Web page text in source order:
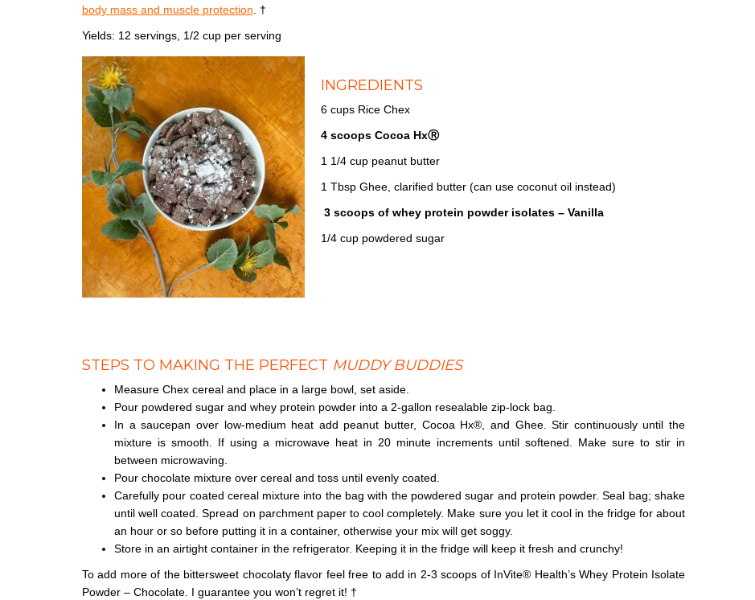
body mass and muscle protection. †
Yields: 12 servings, 1/2 cup per serving
INGREDIENTS
6 cups Rice Chex
4 scoops Cocoa HxⓇ
1 1/4 cup peanut butter
1 Tbsp Ghee, clarified butter (can use coconut oil instead)
3 scoops of whey protein powder isolates – Vanilla
1/4 cup powdered sugar
STEPS TO MAKING THE PERFECT MUDDY BUDDIES
Measure Chex cereal and place in a large bowl, set aside.
Pour powdered sugar and whey protein powder into a 2-gallon resealable zip-lock bag.
In a saucepan over low-medium heat add peanut butter, Cocoa Hx®, and Ghee. Stir continuously until the
mixture is smooth. If using a microwave heat in 20 minute increments until softened. Make sure to stir in
between microwaving.
Pour chocolate mixture over cereal and toss until evenly coated.
Carefully pour coated cereal mixture into the bag with the powdered sugar and protein powder. Seal bag; shake
until well coated. Spread on parchment paper to cool completely. Make sure you let it cool in the fridge for about
an hour or so before putting it in a container, otherwise your mix will get soggy.
Store in an airtight container in the refrigerator. Keeping it in the fridge will keep it fresh and crunchy!
To add more of the bittersweet chocolaty flavor feel free to add in 2-3 scoops of InVite® Health’s Whey Protein Isolate
Powder – Chocolate. I guarantee you won’t regret it! †